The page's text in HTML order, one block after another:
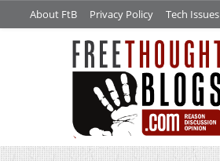
About FtB Privacy Policy Tech Issues